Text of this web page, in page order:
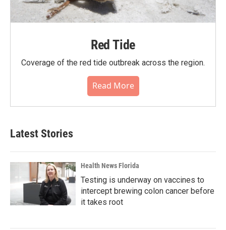
Red Tide
Coverage of the red tide outbreak across the region.
Read More
Latest Stories
Health News Florida
Testing is underway on vaccines to
intercept brewing colon cancer before
it takes root